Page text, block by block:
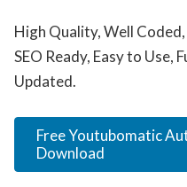
High Quality, Well
SEO Ready, Easy to Use,
Updated.
Free Youtubomatic
Download